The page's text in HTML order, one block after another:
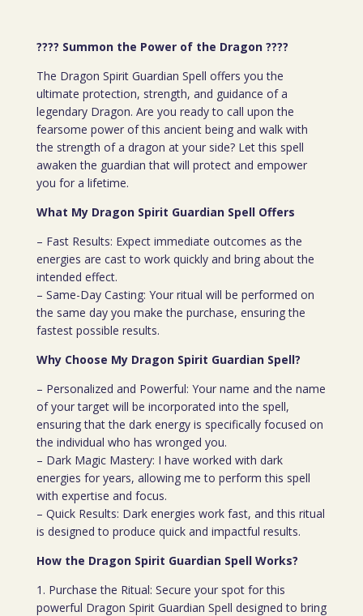
???? Summon the Power of the Dragon ????
The Dragon Spirit Guardian Spell offers you the
ultimate protection, strength, and guidance of a
legendary Dragon. Are you ready to call upon the
fearsome power of this ancient being and walk with
the strength of a dragon at your side? Let this spell
awaken the guardian that will protect and empower
you for a lifetime.
What My Dragon Spirit Guardian Spell Offers
– Fast Results: Expect immediate outcomes as the
energies are cast to work quickly and bring about the
intended effect.
– Same-Day Casting: Your ritual will be performed on
the same day you make the purchase, ensuring the
fastest possible results.
Why Choose My Dragon Spirit Guardian Spell?
– Personalized and Powerful: Your name and the name
of your target will be incorporated into the spell,
ensuring that the dark energy is specifically focused on
the individual who has wronged you.
– Dark Magic Mastery: I have worked with dark
energies for years, allowing me to perform this spell
with expertise and focus.
– Quick Results: Dark energies work fast, and this ritual
is designed to produce quick and impactful results.
How the Dragon Spirit Guardian Spell Works?
1. Purchase the Ritual: Secure your spot for this
powerful Dragon Spirit Guardian Spell designed to bring